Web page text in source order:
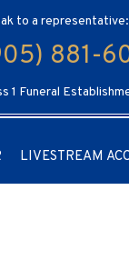
to a representative:
881-
1 Funeral
LIVESTREAM